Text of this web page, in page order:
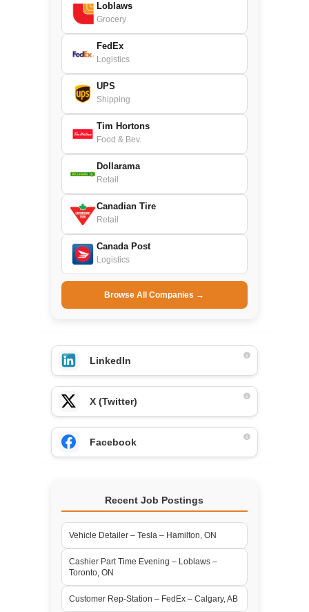
Loblaws
Grocery
FedEx
Logistics
UPS
Shipping
Tim Hortons
Food & Bev.
Dollarama
Retail
Canadian Tire
Retail
Canada Post
Logistics
Browse All Companies →
LinkedIn
X (Twitter)
Facebook
Recent Job Postings
Vehicle Detailer – Tesla – Hamilton, ON
Cashier Part Time Evening – Loblaws –
Toronto, ON
Customer Rep-Station – FedEx – Calgary, AB